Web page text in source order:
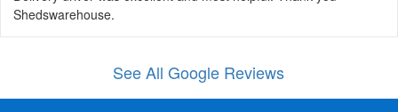
Shedswarehouse.
See All Google Reviews